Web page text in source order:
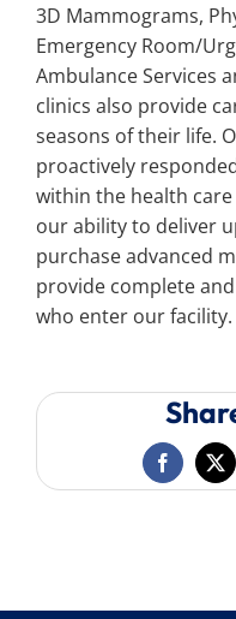
3D Mammograms,
Emergency Room/
Ambulance Services
clinics also provide
seasons of their life.
proactively
within the health
our ability to deliver
purchase advanced
provide complete
who enter our facility.